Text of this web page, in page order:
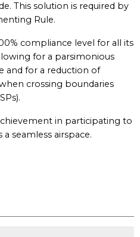
This solution is required by
Rule.
compliance level for all its
for a parsimonious
and for a reduction of
crossing boundaries
in participating to
seamless airspace.